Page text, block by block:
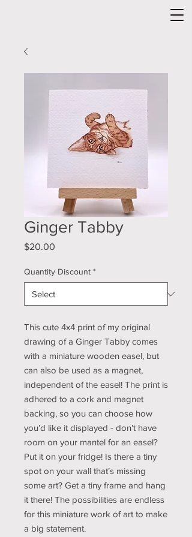
Ginger Tabby
$20.00
Quantity Discount *
This cute 4x4 print of my original
drawing of a Ginger Tabby comes
with a miniature wooden easel, but
can also be used as a magnet,
independent of the easel! The print is
adhered to a cork and magnet
backing, so you can choose how
you’d like it displayed - don’t have
room on your mantel for an easel?
Put it on your fridge! Is there a tiny
spot on your wall that’s missing
some art? Get a tiny frame and hang
it there! The possibilities are endless
for this miniature work of art to make
a big statement.